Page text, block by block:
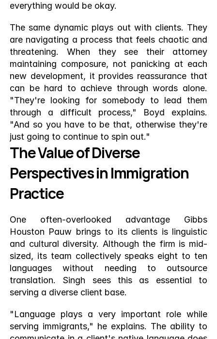
everything would be okay.
The same dynamic plays out with clients. They
are navigating a process that feels chaotic and
threatening. When they see their attorney
maintaining composure, not panicking at each
new development, it provides reassurance that
can be hard to achieve through words alone.
"They're looking for somebody to lead them
through a difficult process," Boyd explains.
"And so you have to be that, otherwise they're
just going to continue to spin out."
The Value of Diverse
Perspectives in Immigration
Practice
One often-overlooked advantage Gibbs
Houston Pauw brings to its clients is linguistic
and cultural diversity. Although the firm is mid-
sized, its team collectively speaks eight to ten
languages without needing to outsource
translation. Singh sees this as essential to
serving a diverse client base.
"Language plays a very important role while
serving immigrants," he explains. The ability to